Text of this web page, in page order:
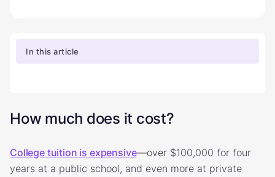
In this article
How much does it cost?
College tuition is expensive—over $100,000 for four
years at a public school, and even more at private